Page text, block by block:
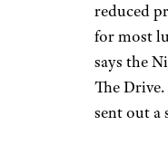
reduced
for most
says the
The
sent out a